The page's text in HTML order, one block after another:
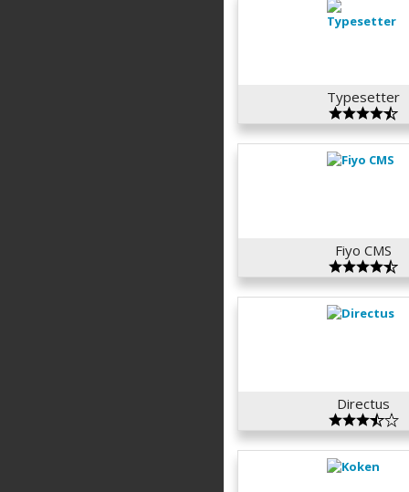
Typesetter
Fiyo CMS
Directus